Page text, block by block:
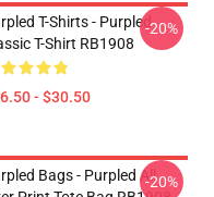
T-Shirts - Purpled
T-Shirt RB1908
- $30.50
-20%
Bags - Purpled All-20%